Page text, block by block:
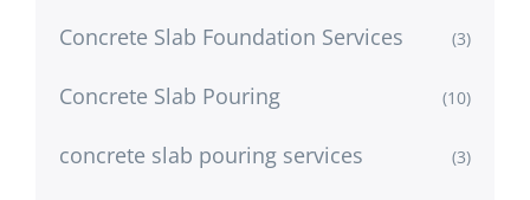
Concrete Slab Foundation Services (3)
Concrete Slab Pouring (10)
concrete slab pouring services (3)